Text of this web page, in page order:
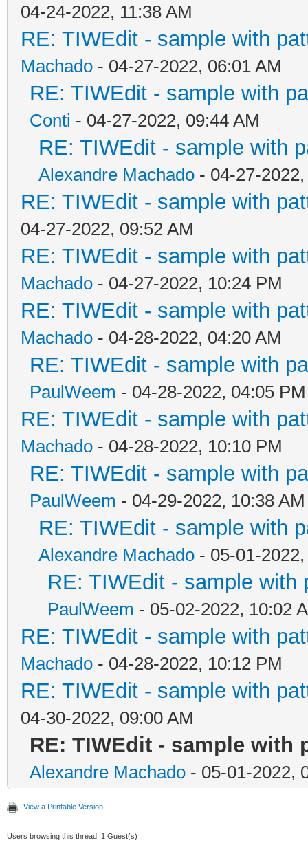
04-24-2022, 11:38 AM
RE: TIWEdit - sample with
Machado - 04-27-2022, 06:01 AM
RE: TIWEdit - sample with
Conti - 04-27-2022, 09:44 AM
RE: TIWEdit - sample with
Alexandre Machado - 04-27-
RE: TIWEdit - sample with
04-27-2022, 09:52 AM
RE: TIWEdit - sample with
Machado - 04-27-2022, 10:24 PM
RE: TIWEdit - sample with
Machado - 04-28-2022, 04:20 AM
RE: TIWEdit - sample with
PaulWeem - 04-28-2022, 04:05 PM
RE: TIWEdit - sample with
Machado - 04-28-2022, 10:10 PM
RE: TIWEdit - sample with
PaulWeem - 04-29-2022, 10:38 AM
RE: TIWEdit - sample with
Alexandre Machado - 05-01-
RE: TIWEdit - sample with
PaulWeem - 05-02-2022, 10:02
RE: TIWEdit - sample with
Machado - 04-28-2022, 10:12 PM
RE: TIWEdit - sample with
04-30-2022, 09:00 AM
RE: TIWEdit - sample
Alexandre Machado - 05-01-2022,
View a Printable Version
Users browsing this thread: 1 Guest(s)